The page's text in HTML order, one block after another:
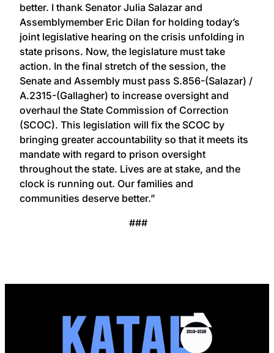
better. I thank Senator Julia Salazar and
Assemblymember Eric Dilan for holding today’s
joint legislative hearing on the crisis unfolding in
state prisons. Now, the legislature must take
action. In the final stretch of the session, the
Senate and Assembly must pass S.856-(Salazar) /
A.2315-(Gallagher) to increase oversight and
overhaul the State Commission of Correction
(SCOC). This legislation will fix the SCOC by
bringing greater accountability so that it meets its
mandate with regard to prison oversight
throughout the state. Lives are at stake, and the
clock is running out. Our families and
communities deserve better.”
###